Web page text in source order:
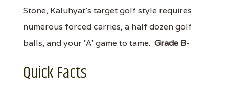
Stone, Kaluhyat's target golf style requires
numerous forced carries, a half dozen golf
balls, and your 'A' game to tame. Grade B-
Quick Facts